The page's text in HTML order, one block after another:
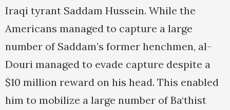
Iraqi tyrant Saddam Hussein. While the
Americans managed to capture a large
number of Saddam’s former henchmen, al-
Douri managed to evade capture despite a
$10 million reward on his head. This enabled
him to mobilize a large number of Ba‘thist